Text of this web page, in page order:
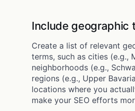
Include geographic
Create a list of relevant
terms, such as cities (e.g.,
neighborhoods (e.g.,
regions (e.g., Upper
locations where you
make your SEO efforts